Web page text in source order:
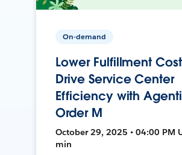
On-demand
Lower Fulfillment
Drive Service Center
Efficiency with
Order M
October 29, 2025 • 04:00 PM
min